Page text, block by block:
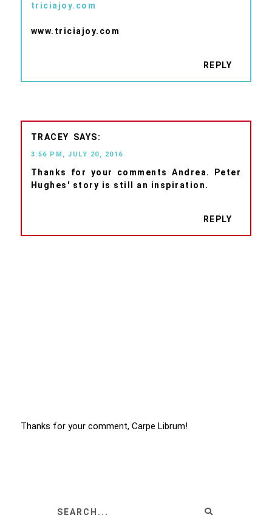
triciajoy.com
www.triciajoy.com
REPLY
TRACEY
3:56 PM, JULY 20, 2016
Thanks for your comments Andrea. Peter
Hughes' story is still an inspiration.
REPLY
Thanks for your comment, Carpe Librum!